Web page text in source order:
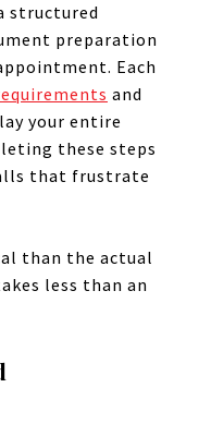
structured
preparation
Each
and
your entire
these steps
that frustrate
than the actual
less than an